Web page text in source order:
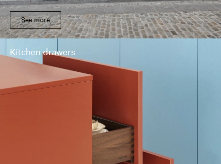
See more
Kitchen drawers